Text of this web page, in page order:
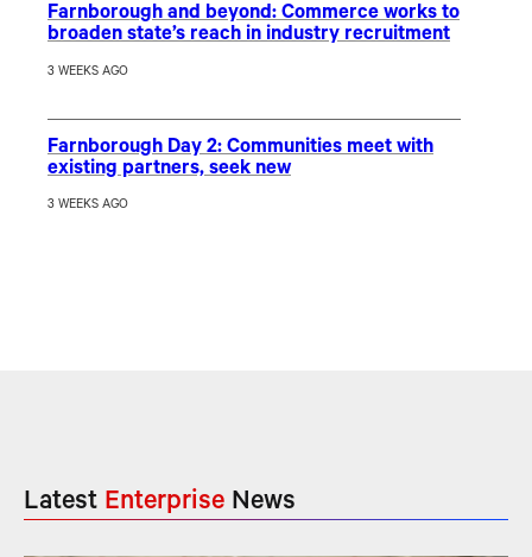
Farnborough and beyond: Commerce works to
broaden state’s reach in industry recruitment
3 WEEKS AGO
Farnborough Day 2: Communities meet with
existing partners, seek new
3 WEEKS AGO
Latest Enterprise News